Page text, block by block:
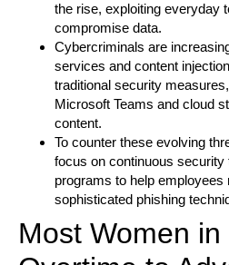
the rise, exploiting everyday
compromise data.
Cybercriminals are
services and content
traditional security
Microsoft Teams and cloud
content.
To counter these evolving
focus on continuous security
programs to help
sophisticated phishing
Most Women